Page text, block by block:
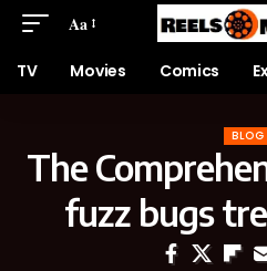
Aa
TV Movies Comics
BLOG
The
fuzz bugs